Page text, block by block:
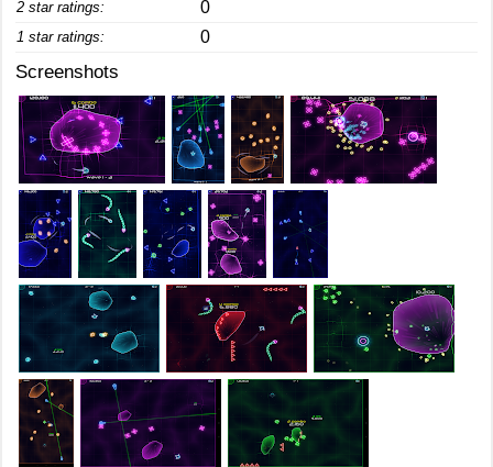
2 star ratings: 0
1 star ratings: 0
Screenshots